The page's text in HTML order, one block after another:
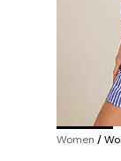
Women /